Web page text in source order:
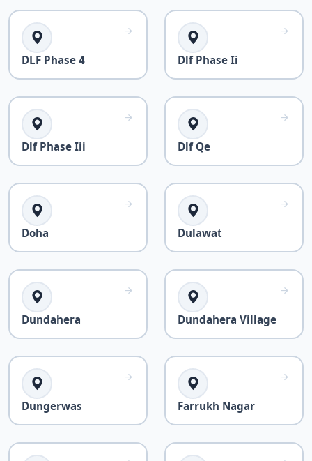
DLF Phase 4 Dlf Phase Ii
Dlf Phase Iii Dlf Qe
Doha Dulawat
Dundahera Dundahera Village
Dungerwas Farrukh Nagar